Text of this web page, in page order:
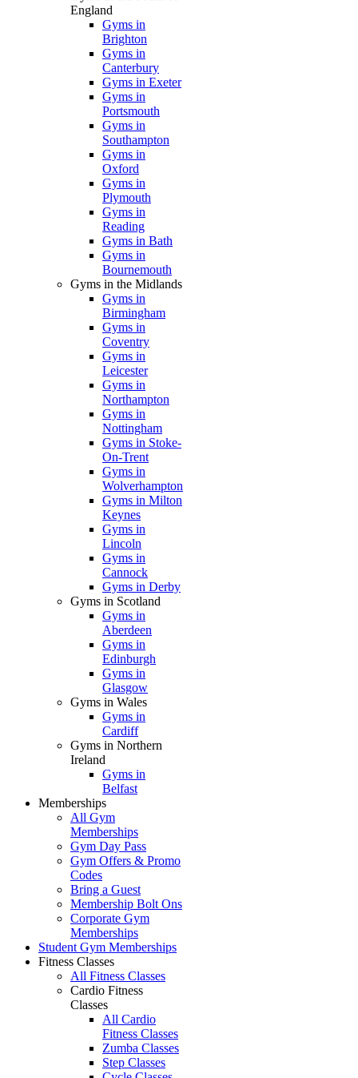
England
Gyms in
Brighton
Gyms in
Canterbury
Gyms in Exeter
Gyms in
Portsmouth
Gyms in
Southampton
Gyms in
Oxford
Gyms in
Plymouth
Gyms in
Reading
Gyms in Bath
Gyms in
Bournemouth
Gyms in the Midlands
Gyms in
Birmingham
Gyms in
Coventry
Gyms in
Leicester
Gyms in
Northampton
Gyms in
Nottingham
Gyms in Stoke-
On-Trent
Gyms in
Wolverhampton
Gyms in Milton
Keynes
Gyms in
Lincoln
Gyms in
Cannock
Gyms in Derby
Gyms in Scotland
Gyms in
Aberdeen
Gyms in
Edinburgh
Gyms in
Glasgow
Gyms in Wales
Gyms in
Cardiff
Gyms in Northern
Ireland
Gyms in
Belfast
Memberships
All Gym
Memberships
Gym Day Pass
Gym Offers & Promo
Codes
Bring a Guest
Membership Bolt Ons
Corporate Gym
Memberships
Student Gym Memberships
Fitness Classes
All Fitness Classes
Cardio Fitness
Classes
All Cardio
Fitness Classes
Zumba Classes
Step Classes